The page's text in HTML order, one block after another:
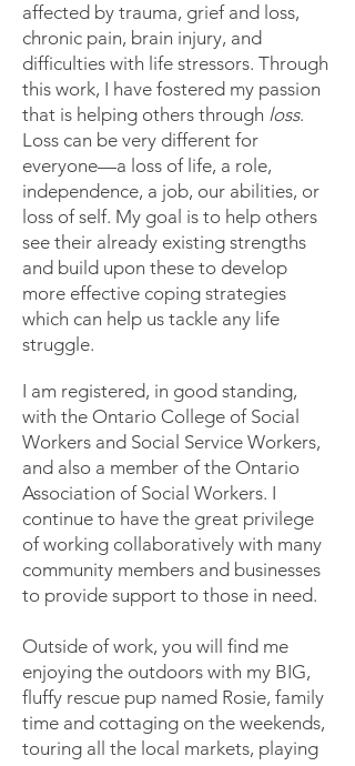
affected by trauma, grief and loss,
chronic pain, brain injury, and
difficulties with life stressors. Through
this work, I have fostered my passion
that is helping others through loss.
Loss can be very different for
everyone—a loss of life, a role,
independence, a job, our abilities, or
loss of self. My goal is to help others
see their already existing strengths
and build upon these to develop
more effective coping strategies
which can help us tackle any life
struggle.
I am registered, in good standing,
with the Ontario College of Social
Workers and Social Service Workers,
and also a member of the Ontario
Association of Social Workers. I
continue to have the great privilege
of working collaboratively with many
community members and businesses
to provide support to those in need.
Outside of work, you will find me
enjoying the outdoors with my BIG,
fluffy rescue pup named Rosie, family
time and cottaging on the weekends,
touring all the local markets, playing